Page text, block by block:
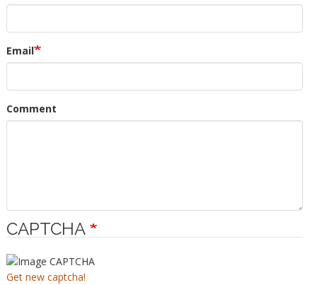
Email
Comment
CAPTCHA
Get new captcha!